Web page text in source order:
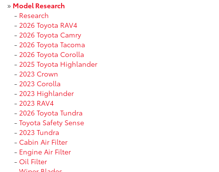
» Model Research
- Research
- 2026 Toyota RAV4
- 2026 Toyota Camry
- 2026 Toyota Tacoma
- 2026 Toyota Corolla
- 2025 Toyota Highlander
- 2023 Crown
- 2023 Corolla
- 2023 Highlander
- 2023 RAV4
- 2026 Toyota Tundra
- Toyota Safety Sense
- 2023 Tundra
- Cabin Air Filter
- Engine Air Filter
- Oil Filter